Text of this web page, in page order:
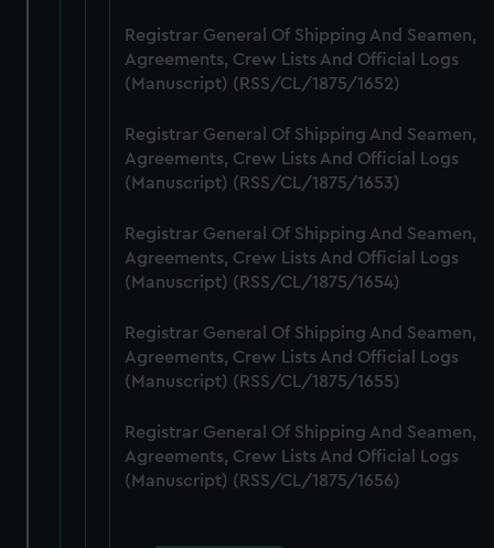
cookies, change your preferences or opt-out at any time.
Registrar General Of Shipping And Seamen,
Agreements, Crew Lists And Official Logs
(Manuscript) (RSS/CL/1875/1652)
Registrar General Of Shipping And Seamen,
Agreements, Crew Lists And Official Logs
(Manuscript) (RSS/CL/1875/1653)
Registrar General Of Shipping And Seamen,
Agreements, Crew Lists And Official Logs
(Manuscript) (RSS/CL/1875/1654)
Registrar General Of Shipping And Seamen,
Agreements, Crew Lists And Official Logs
(Manuscript) (RSS/CL/1875/1655)
Registrar General Of Shipping And Seamen,
Agreements, Crew Lists And Official Logs
(Manuscript) (RSS/CL/1875/1656)